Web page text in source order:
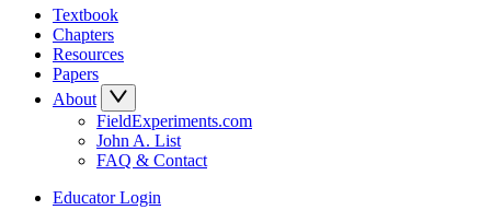
Textbook
Chapters
Resources
Papers
About
FieldExperiments.com
John A. List
FAQ & Contact
Educator Login